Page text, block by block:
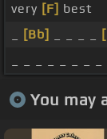
very [F] best
[Bb]
You may